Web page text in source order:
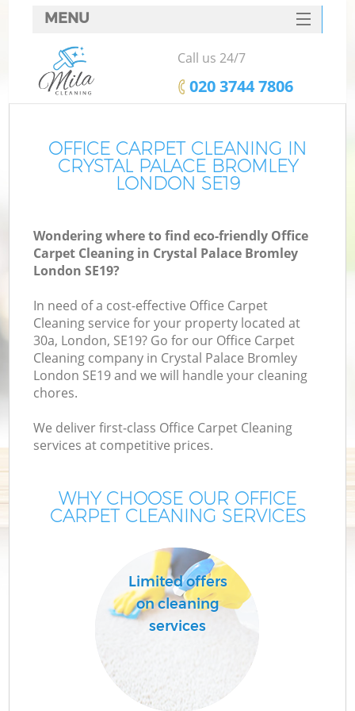
OFFICE CARPET CLEANING IN
CRYSTAL PALACE BROMLEY
LONDON SE19
Wondering where to find eco-friendly Office
Carpet Cleaning in Crystal Palace Bromley
London SE19?
In need of a cost-effective Office Carpet
Cleaning service for your property located at
30a, London, SE19? Go for our Office Carpet
Cleaning company in Crystal Palace Bromley
London SE19 and we will handle your cleaning
chores.
We deliver first-class Office Carpet Cleaning
services at competitive prices.
WHY CHOOSE OUR OFFICE
CARPET CLEANING SERVICES
Limited offers
on cleaning
services
MENU
SERVICES
HOME
FAQ
CONTACTS
Call us 24/7
‎020 3744 7806